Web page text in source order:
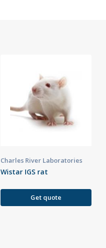
Charles River Laboratories
Wistar IGS rat
Get quote